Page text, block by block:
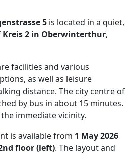
5 is located in a quiet,
Kreis 2 in Oberwinterthur,
facilities and various
as well as leisure
distance. The city centre of
by bus in about 15 minutes.
immediate vicinity.
is available from 1 May 2026
floor (left). The layout and